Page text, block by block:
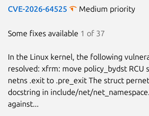
CVE-2026-64525 Medium priority
Some fixes available 1 of 37
In the Linux kernel, the following
resolved: xfrm: move policy_bydst RCU
netns .exit to .pre_exit The struct
docstring in include/net/
against...